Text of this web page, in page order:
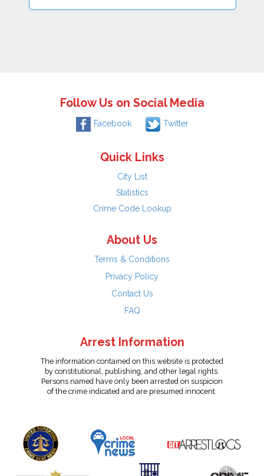
Follow Us on Social Media
Facebook Twitter
Quick Links
City List
Statistics
Crime Code Lookup
About Us
Terms & Conditions
Privacy Policy
Contact Us
FAQ
Arrest Information
The information contained on this website is protected
by constitutional, publishing, and other legal rights.
Persons named have only been arrested on suspicion
of the crime indicated and are presumed innocent.